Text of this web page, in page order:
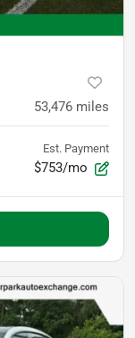
53,476 miles
Est. Payment
$753/mo